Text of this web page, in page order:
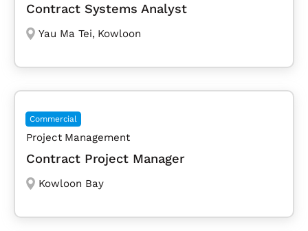
Contract Systems Analyst
Yau Ma Tei, Kowloon
Commercial
Project Management
Contract Project Manager
Kowloon Bay